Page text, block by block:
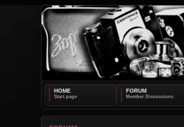
HOME FORUM